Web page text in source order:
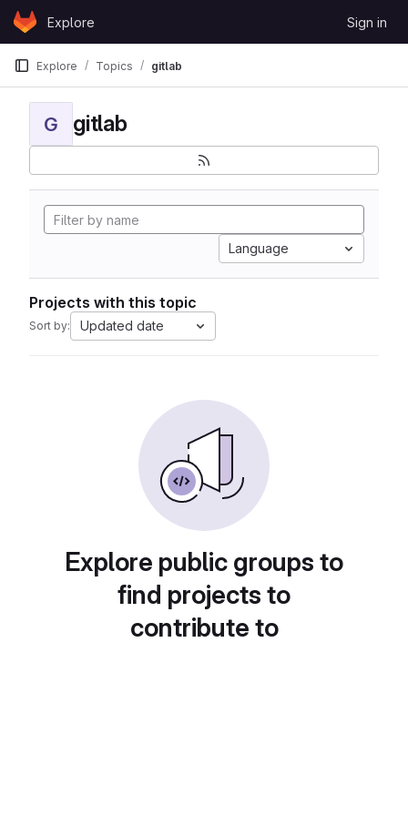
Skip to content
GitLabExplore Sign in
Explore Topics gitlab
G gitlab
Language
Projects with this topic
Sort by: Updated date
Explore public groups to
find projects to
contribute to